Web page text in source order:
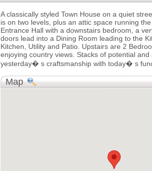
A classically styled Town House on a quiet
is on two levels, plus an attic space running
Entrance Hall with a downstairs bedroom, a
doors lead into a Dining Room leading to the
Kitchen, Utility and Patio. Upstairs are 2
enjoying country views. Stacks of potential
yesterday� s craftsmanship with today� s
Map